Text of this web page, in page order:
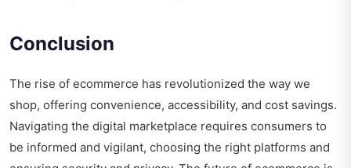
Conclusion
The rise of ecommerce has revolutionized the way we
shop, offering convenience, accessibility, and cost savings.
Navigating the digital marketplace requires consumers to
be informed and vigilant, choosing the right platforms and